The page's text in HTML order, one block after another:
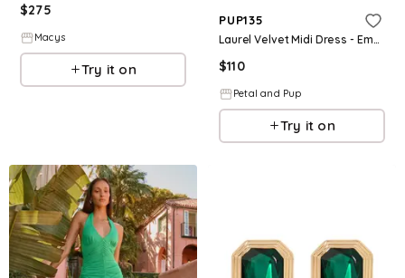
$275
Macys
Try it on
PUP135
Laurel Velvet Midi Dress - Emerald Green
$110
Petal and Pup
Try it on